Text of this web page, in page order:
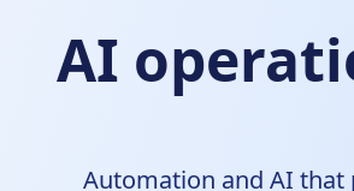
AI
Automation and AI that